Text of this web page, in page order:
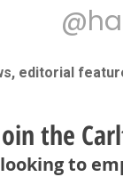
editorial
the
to